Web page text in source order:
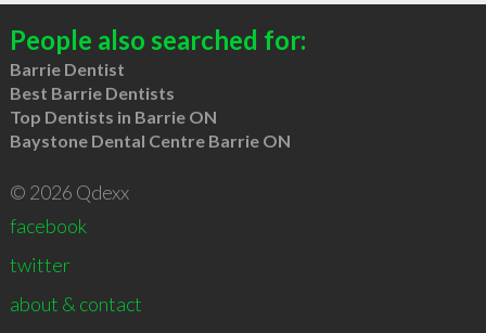
People also searched for:
Barrie Dentist
Best Barrie Dentists
Top Dentists in Barrie ON
Baystone Dental Centre Barrie ON
© 2026 Qdexx
facebook
twitter
about & contact